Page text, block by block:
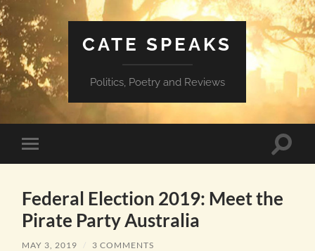
CATE SPEAKS
Politics, Poetry and Reviews
mobile
Toggle
Federal Election 2019: Meet the
Pirate Party Australia
MAY 3, 2019 / 3 COMMENTS